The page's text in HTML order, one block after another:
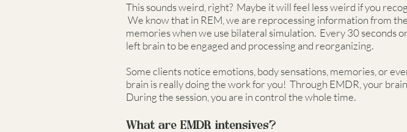
This sounds weird, right? Maybe it will feel less weird if you
We know that in REM, we are reprocessing information from
memories when we use bilateral simulation. Every 30 seconds
left brain to be engaged and processing and reorganizing.
Some clients notice emotions, body sensations, memories, or
brain is really doing the work for you! Through EMDR, your
During the session, you are in control the whole time.
What are EMDR intensives?